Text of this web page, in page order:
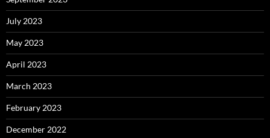
July 2023
May 2023
April 2023
March 2023
February 2023
December 2022